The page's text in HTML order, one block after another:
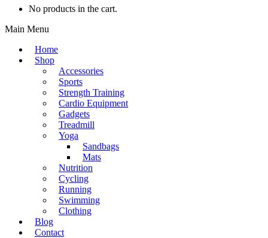
No products in the cart.
Main Menu
Home
Shop
Accessories
Sports
Strength Training
Cardio Equipment
Gadgets
Treadmill
Yoga
Sandbags
Mats
Nutrition
Cycling
Running
Swimming
Clothing
Blog
Contact